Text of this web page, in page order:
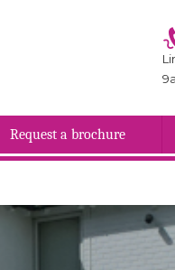
Request a brochure